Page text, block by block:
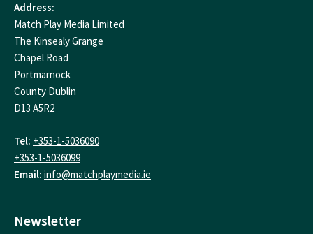
Address:
Match Play Media Limited
The Kinsealy Grange
Chapel Road
Portmarnock
County Dublin
D13 A5R2
Tel: +353-1-5036090
+353-1-5036099
Email: info@matchplaymedia.ie
Newsletter